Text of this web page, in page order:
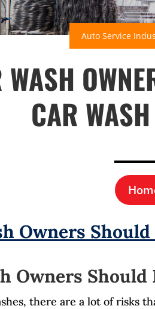
Auto Service
CAR
Owners
Owners
there are a lot of risks